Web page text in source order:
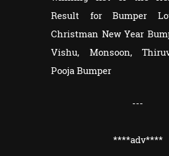
Result for Bumper
Christman New Year
Vishu, Monsoon,
Pooja Bumper
---
****adv****